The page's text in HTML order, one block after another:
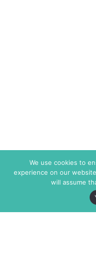
We use cookies to
experience on our
will assume